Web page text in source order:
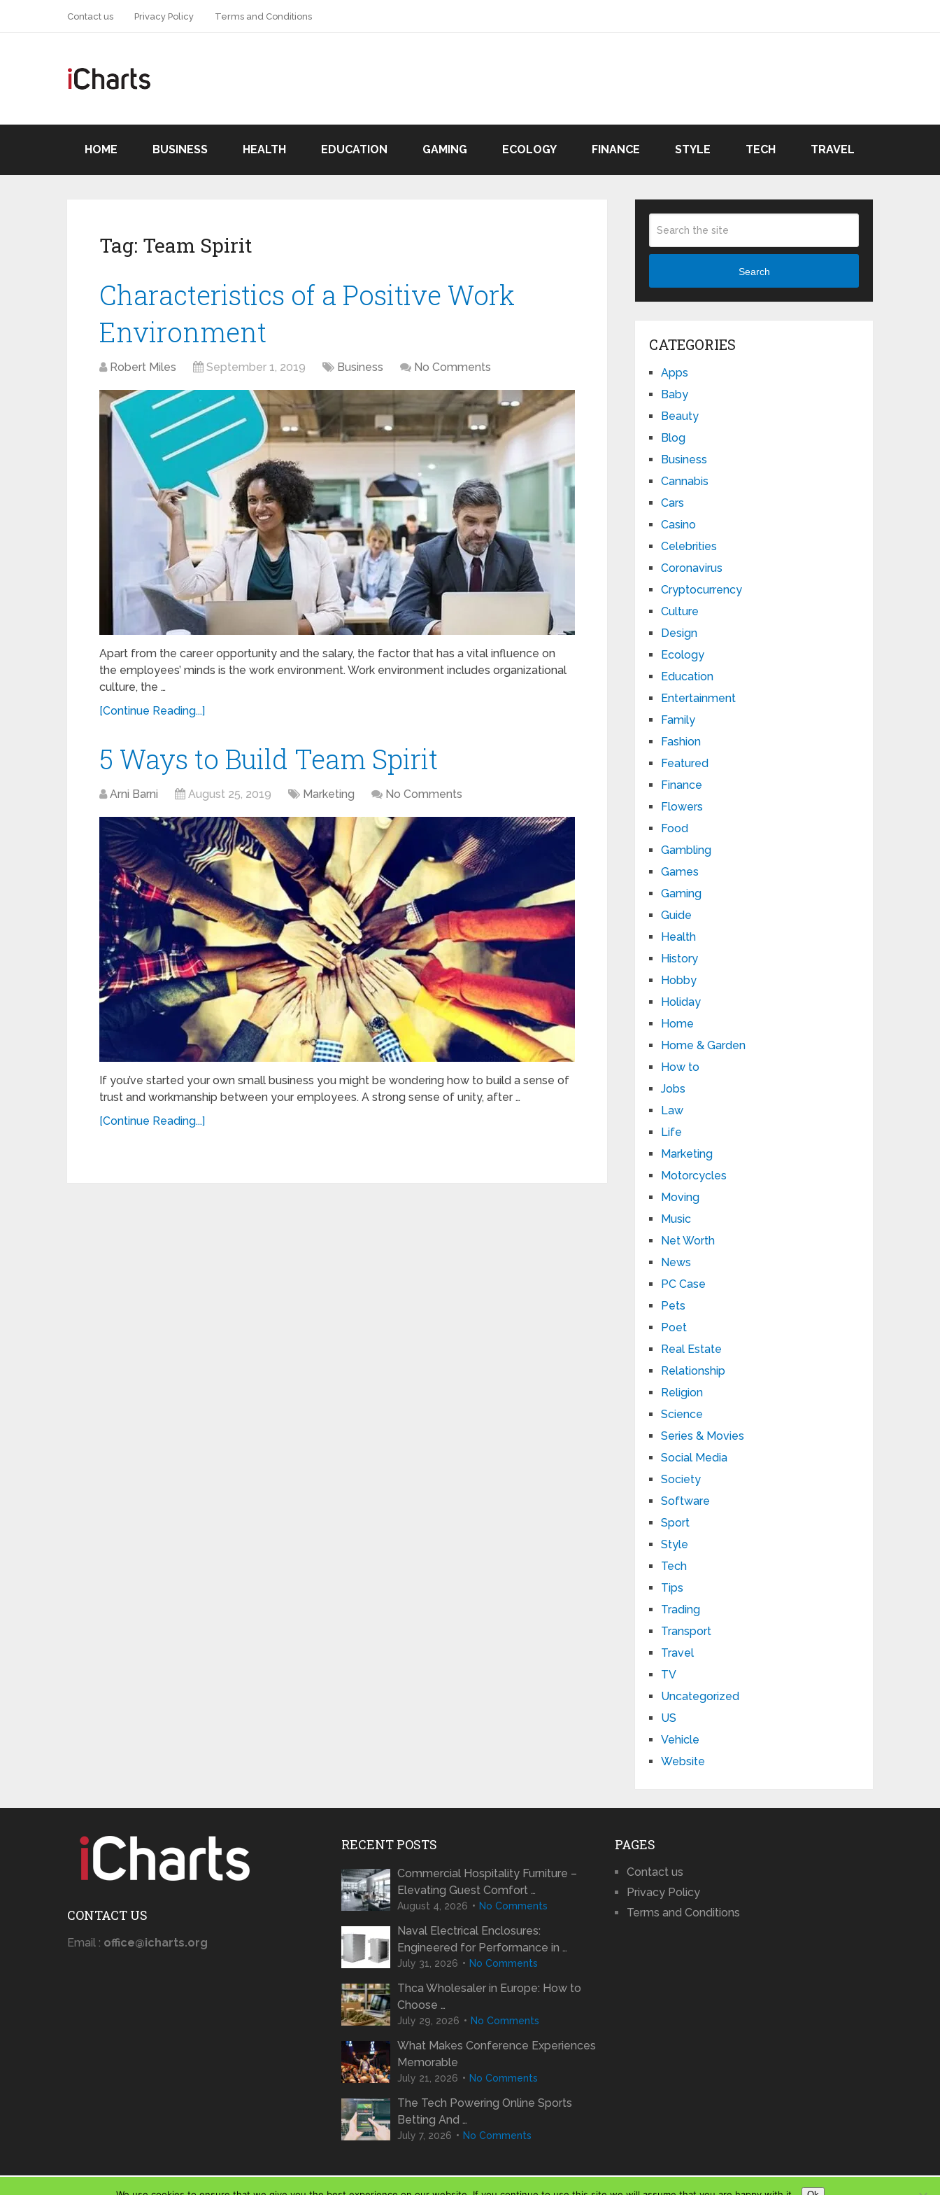
Contact us Privacy Policy Terms and Conditions
HOME BUSINESS HEALTH EDUCATION GAMING ECOLOGY FINANCE STYLE TECH TRAVEL
Tag: Team Spirit
Characteristics of a Positive Work
Environment
Robert Miles September 1, 2019 Business No Comments
Apart from the career opportunity and the salary, the factor that has a vital influence on
the employees’ minds is the work environment. Work environment includes organizational
culture, the …
[Continue Reading...]
5 Ways to Build Team Spirit
Arni Barni August 25, 2019 Marketing No Comments
If you’ve started your own small business you might be wondering how to build a sense of
trust and workmanship between your employees. A strong sense of unity, after …
[Continue Reading...]
Search
CATEGORIES
Apps
Baby
Beauty
Blog
Business
Cannabis
Cars
Casino
Celebrities
Coronavirus
Cryptocurrency
Culture
Design
Ecology
Education
Entertainment
Family
Fashion
Featured
Finance
Flowers
Food
Gambling
Games
Gaming
Guide
Health
History
Hobby
Holiday
Home
Home & Garden
How to
Jobs
Law
Life
Marketing
Motorcycles
Moving
Music
Net Worth
News
PC Case
Pets
Poet
Real Estate
Relationship
Religion
Science
Series & Movies
Social Media
Society
Software
Sport
Style
Tech
Tips
Trading
Transport
Travel
TV
Uncategorized
US
Vehicle
Website
CONTACT US
Email : office@icharts.org
RECENT POSTS
Commercial Hospitality Furniture –
Elevating Guest Comfort …
August 4, 2026 No Comments
Naval Electrical Enclosures:
Engineered for Performance in …
July 31, 2026 No Comments
Thca Wholesaler in Europe: How to
Choose …
July 29, 2026 No Comments
What Makes Conference Experiences
Memorable
July 21, 2026 No Comments
The Tech Powering Online Sports
Betting And …
July 7, 2026 No Comments
PAGES
Contact us
Privacy Policy
Terms and Conditions